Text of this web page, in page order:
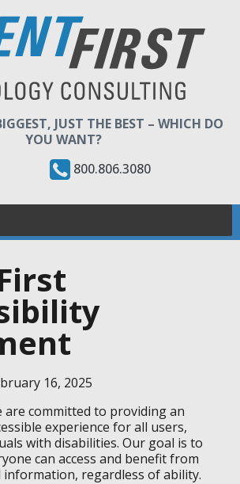
JUST THE BEST – WHICH DO
YOU WANT?
800.806.3080
16, 2025
are committed to providing an
experience for all users,
with disabilities. Our goal is to
can access and benefit from
information, regardless of ability.